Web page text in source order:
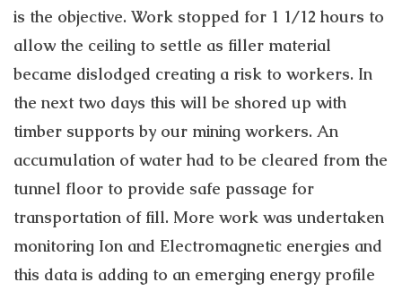
is the objective. Work stopped for 1 1/12 hours to
allow the ceiling to settle as filler material
became dislodged creating a risk to workers. In
the next two days this will be shored up with
timber supports by our mining workers. An
accumulation of water had to be cleared from the
tunnel floor to provide safe passage for
transportation of fill. More work was undertaken
monitoring Ion and Electromagnetic energies and
this data is adding to an emerging energy profile